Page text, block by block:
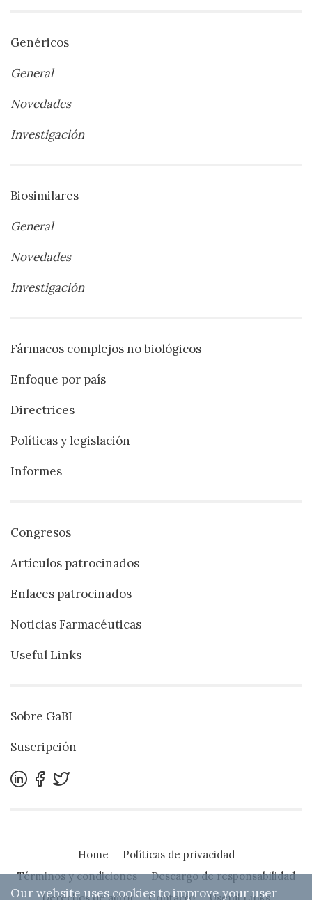
Genéricos
General
Novedades
Investigación
Biosimilares
General
Novedades
Investigación
Fármacos complejos no biológicos
Enfoque por país
Directrices
Políticas y legislación
Informes
Congresos
Artículos patrocinados
Enlaces patrocinados
Noticias Farmacéuticas
Useful Links
Sobre GaBI
Suscripción
Home
Políticas de privacidad
Términos y condiciones
Descargo de responsabilidad
Derechos de autor
Contacto Useful Links
Our website uses cookies to improve your user